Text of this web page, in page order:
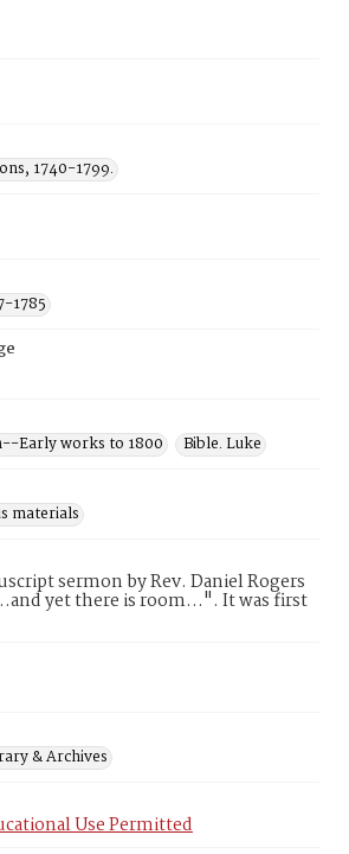
1740-1799.
1785
Early works to 1800
Bible. Luke
materials
sermon by Rev. Daniel Rogers
yet there is room...". It was first
& Archives
Use Permitted